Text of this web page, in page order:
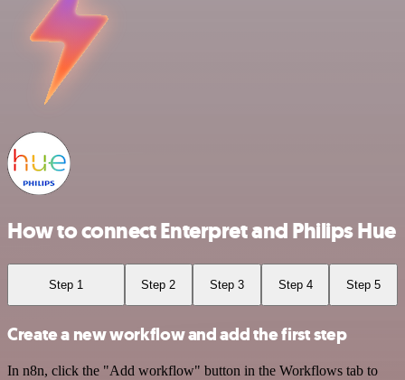
How to connect Enterpret and Philips Hue
Step 1 Step 2 Step 3 Step 4 Step 5
Create a new workflow and add the first step
In n8n, click the "Add workflow" button in the Workflows tab to